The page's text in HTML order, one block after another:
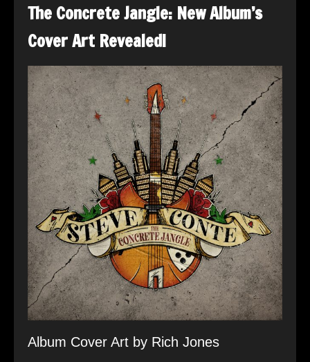
The Concrete Jangle: New Album’s
Cover Art Revealed!
Album Cover Art by Rich Jones